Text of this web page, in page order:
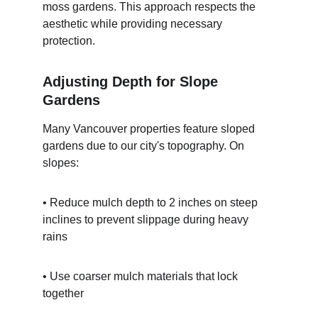
moss gardens. This approach respects the
aesthetic while providing necessary
protection.
Adjusting Depth for Slope
Gardens
Many Vancouver properties feature sloped
gardens due to our city's topography. On
slopes:
• Reduce mulch depth to 2 inches on steep
inclines to prevent slippage during heavy
rains
• Use coarser mulch materials that lock
together